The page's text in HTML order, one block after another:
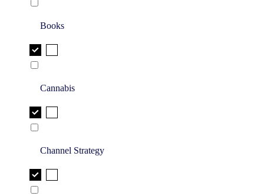
Books
Cannabis
Channel Strategy